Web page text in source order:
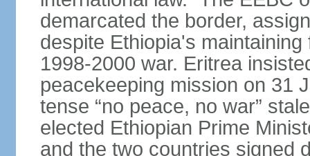
demarcated the border,
despite Ethiopia's
1998-2000 war. Eritrea
peacekeeping mission on 31
tense “no peace, no war”
elected Ethiopian Prime
and the two countries signed